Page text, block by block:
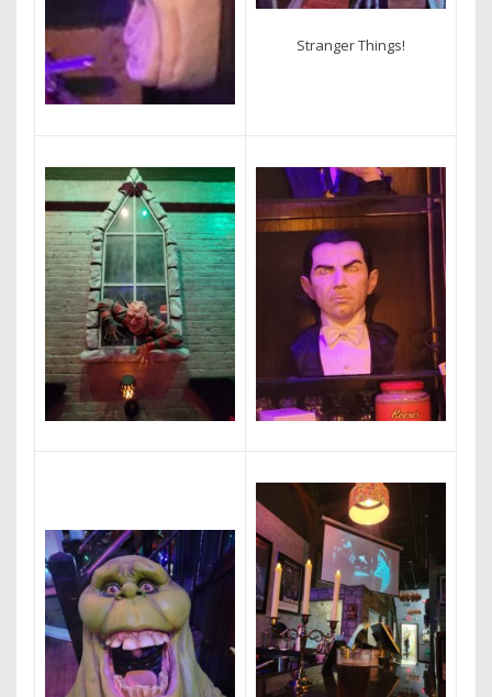
Stranger Things!